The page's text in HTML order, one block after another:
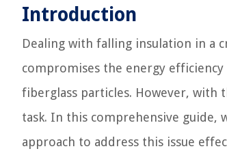
Introduction
Dealing with falling insulation in a
compromises the energy
fiberglass particles. However, with
task. In this comprehensive guide,
approach to address this issue